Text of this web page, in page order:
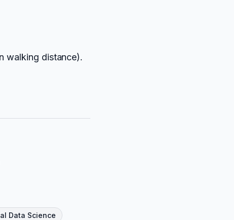
walking distance).
Data Science